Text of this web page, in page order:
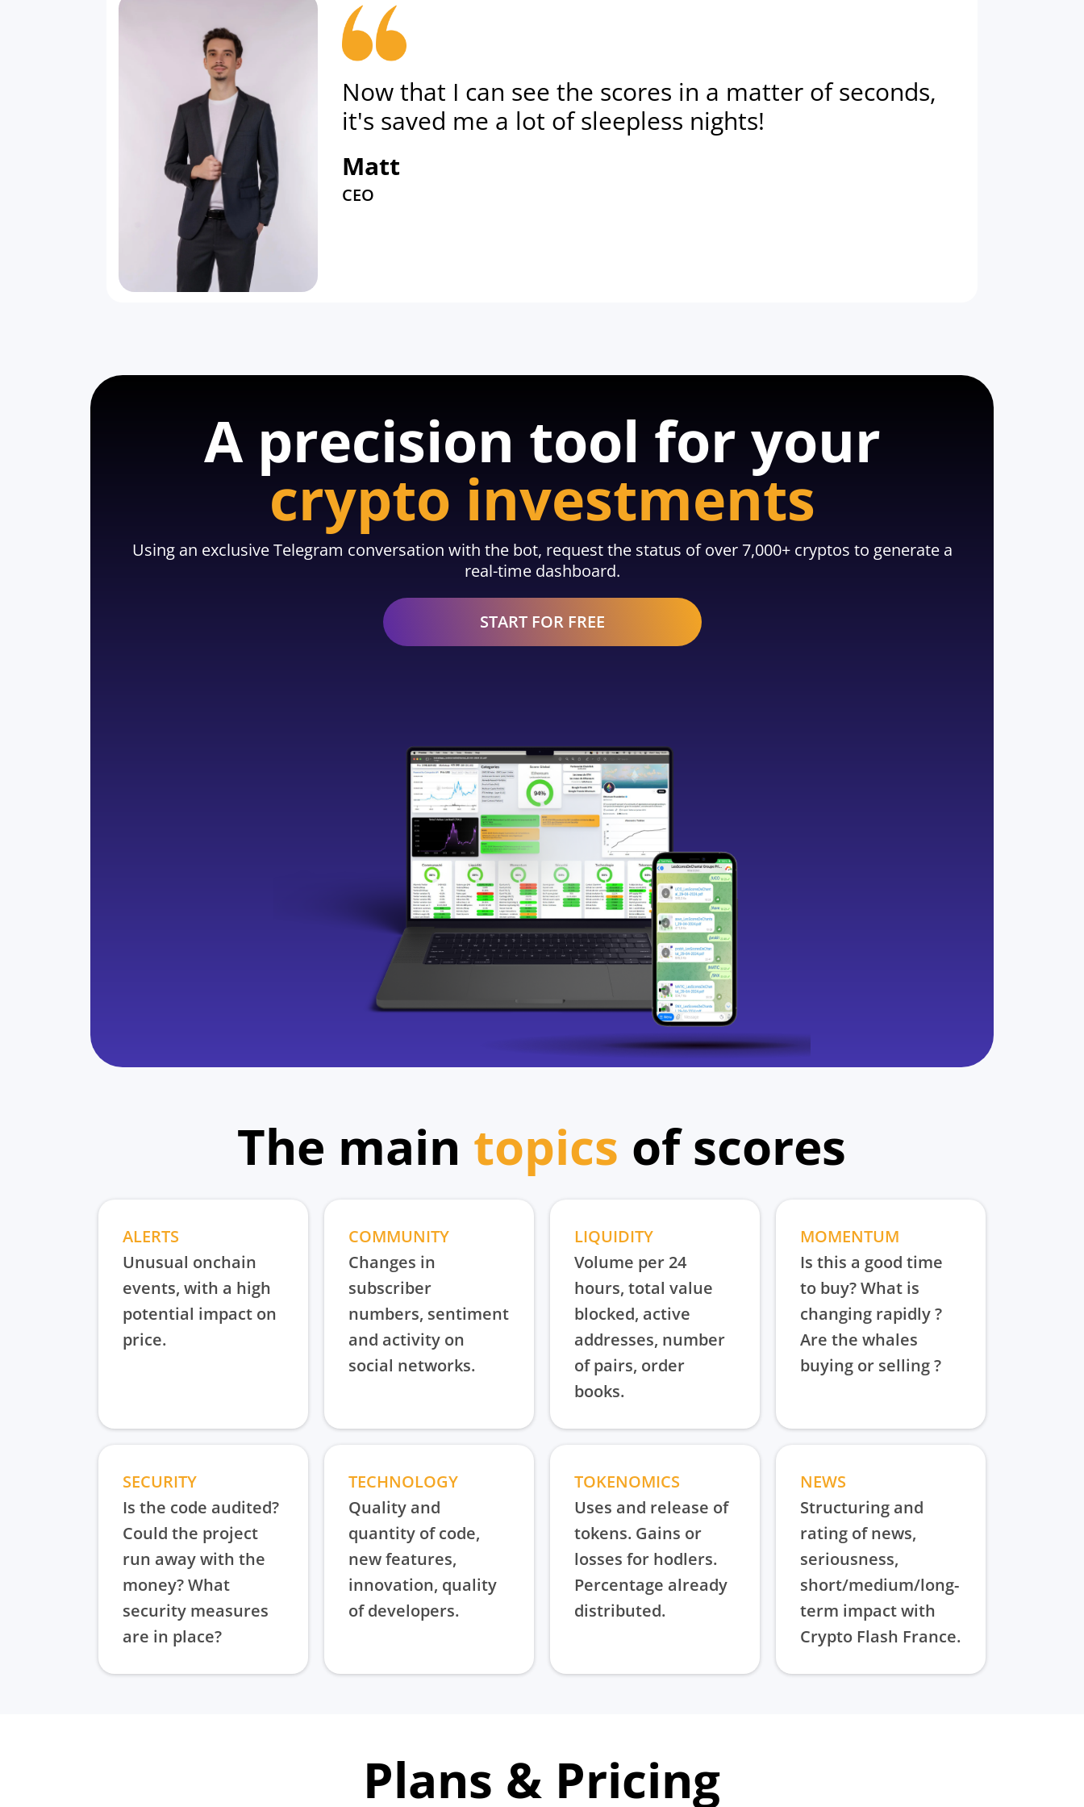
Now that I can see the scores in a matter of seconds,
it's saved me a lot of sleepless nights!
Matt
CEO
A precision tool for your
crypto investments
Using an exclusive Telegram conversation with the bot, request the status of over 7,000+ cryptos to generate a
real-time dashboard.
START FOR FREE
The main topics of scores
ALERTS
Unusual onchain
events, with a high
potential impact on
price.
COMMUNITY
Changes in
subscriber
numbers, sentiment
and activity on
social networks.
LIQUIDITY
Volume per 24
hours, total value
blocked, active
addresses, number
of pairs, order
books.
MOMENTUM
Is this a good time
to buy? What is
changing rapidly ?
Are the whales
buying or selling ?
SECURITY
Is the code audited?
Could the project
run away with the
money? What
security measures
are in place?
TECHNOLOGY
Quality and
quantity of code,
new features,
innovation, quality
of developers.
TOKENOMICS
Uses and release of
tokens. Gains or
losses for hodlers.
Percentage already
distributed.
NEWS
Structuring and
rating of news,
seriousness,
short/medium/long-
term impact with
Crypto Flash France.
Plans & Pricing